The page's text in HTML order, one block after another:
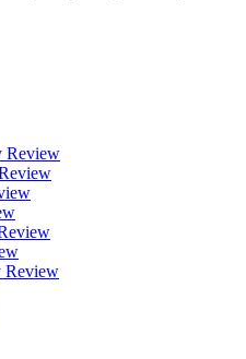
Review
Review